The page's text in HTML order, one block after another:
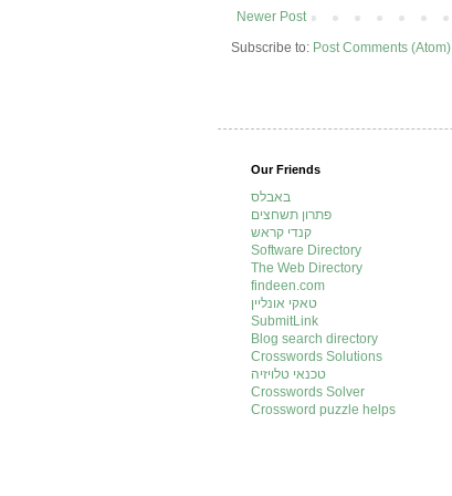
Newer Post
Subscribe to: Post Comments (Atom)
Our Friends
באבלס
פתרון תשחצים
קנדי קראש
Software Directory
The Web Directory
findeen.com
טאקי אונליין
SubmitLink
Blog search directory
Crosswords Solutions
טכנאי טלויזיה
Crosswords Solver
Crossword puzzle helps